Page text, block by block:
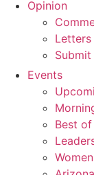
Opinion
Events
Best